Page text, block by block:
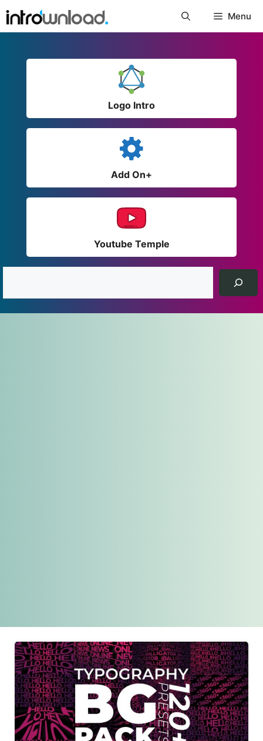
to
content
Menu
Logo Intro
Add On+
Youtube Temple